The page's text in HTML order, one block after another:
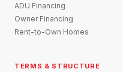
ADU Financing
Owner Financing
Rent-to-Own Homes
TERMS & STRUCTURE